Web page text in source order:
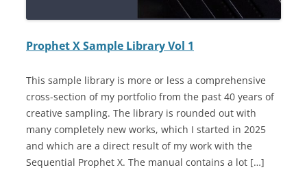
Prophet X Sample Library Vol 1
This sample library is more or less a comprehensive
cross-section of my portfolio from the past 40 years of
creative sampling. The library is rounded out with
many completely new works, which I started in 2025
and which are a direct result of my work with the
Sequential Prophet X. The manual contains a lot […]